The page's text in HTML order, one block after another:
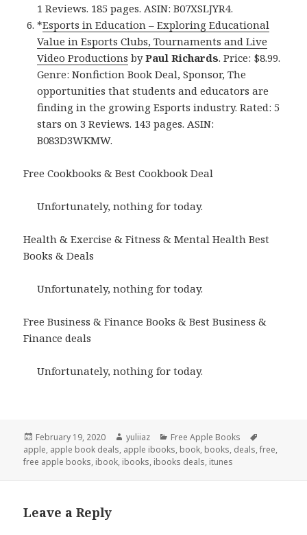
1 Reviews. 185 pages. ASIN: B07XSLJYR4.
*Esports in Education – Exploring Educational
Value in Esports Clubs, Tournaments and Live
Video Productions byPaul Richards. Price: $8.99.
Genre: Nonfiction Book Deal, Sponsor, The
opportunities that students and educators are
finding in the growing Esports industry. Rated: 5
stars on 3 Reviews. 143 pages. ASIN:
B083D3WKMW.
Free Cookbooks & Best Cookbook Deal
Unfortunately, nothing for today.
Health & Exercise & Fitness & Mental Health Best
Books & Deals
Unfortunately, nothing for today.
Free Business & Finance Books & Best Business &
Finance deals
Unfortunately, nothing for today.
Posted
on
February 19, 2020 Author
yuliiaz Categories
Free Apple Books
apple, apple book deals, apple ibooks, book, books, deals,free,
free apple books, ibook, ibooks, ibooks deals, itunes
Leave a Reply